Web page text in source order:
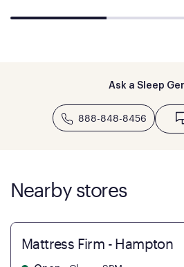
Ask a Sleep
888-848-8456
Nearby stores
Mattress Firm - Hampton